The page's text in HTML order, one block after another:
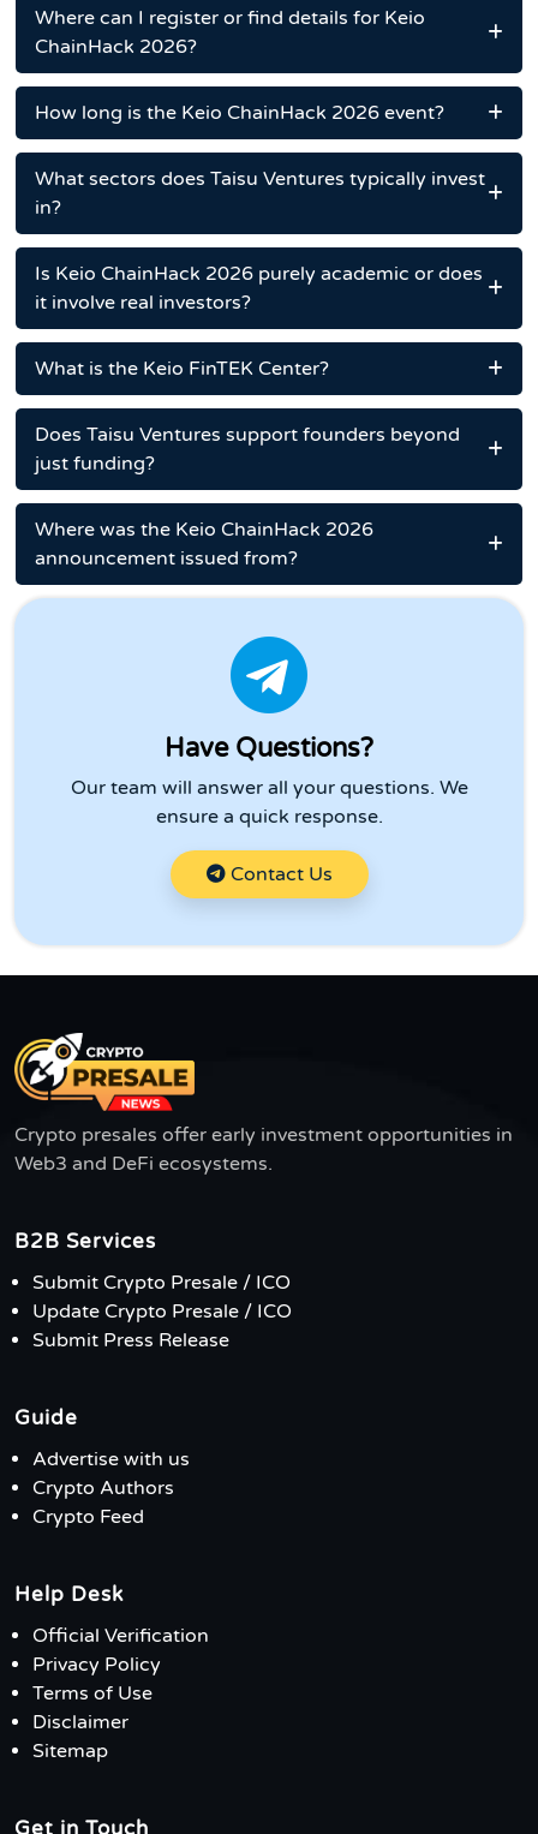
Where can I register or find details for Keio
ChainHack 2026?
How long is the Keio ChainHack 2026 event?
What sectors does Taisu Ventures typically invest
in?
Is Keio ChainHack 2026 purely academic or does
it involve real investors?
What is the Keio FinTEK Center?
Does Taisu Ventures support founders beyond
just funding?
Where was the Keio ChainHack 2026
announcement issued from?
Have Questions?
Our team will answer all your questions. We
ensure a quick response.
Contact Us
Crypto presales offer early investment opportunities in
Web3 and DeFi ecosystems.
B2B Services
Submit Crypto Presale / ICO
Update Crypto Presale / ICO
Submit Press Release
Guide
Advertise with us
Crypto Authors
Crypto Feed
Help Desk
Official Verification
Privacy Policy
Terms of Use
Disclaimer
Sitemap